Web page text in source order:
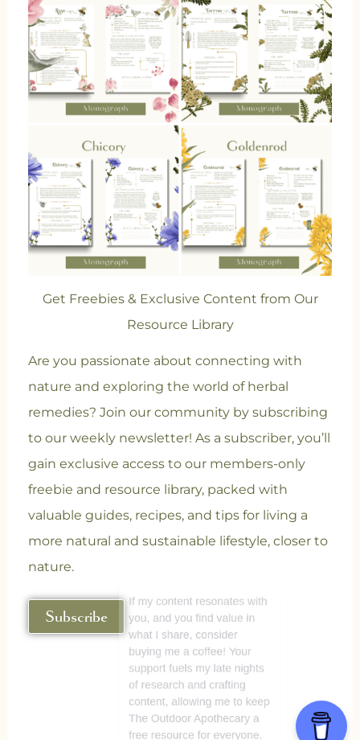
Get Freebies & Exclusive Content from Our
Resource Library
Are you passionate about connecting with
nature and exploring the world of herbal
remedies? Join our communityby subscribing
to our weekly newsletter! As a subscriber, you’ll
gain exclusive access to our members-only
freebie and resource library, packed with
valuable guides, recipes, and tips for living a
more natural and sustainable lifestyle, closer to
nature.
Subscribe